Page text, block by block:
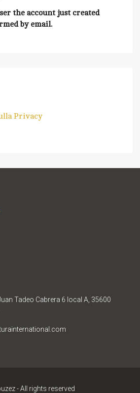
the account just created
by email.
Privacy
Tadeo Cabrera 6 local A, 35600
- All rights reserved